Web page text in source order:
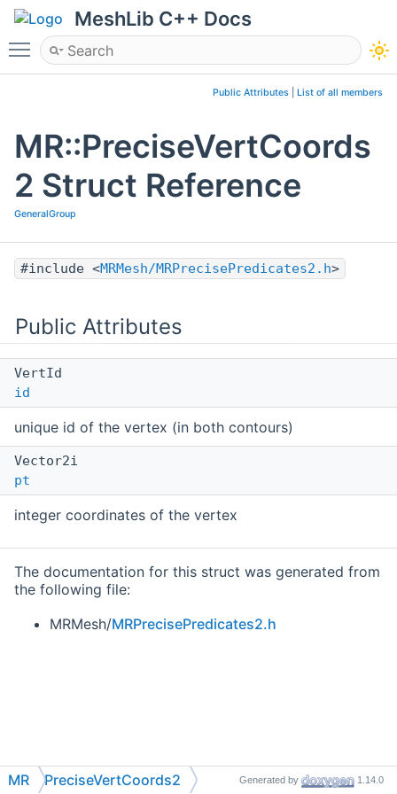
MeshLib C++ Docs
Toggle main menu visibility
Public Attributes List of all members
MR::PreciseVertCoords
2 Struct Reference
GeneralGroup
#include <MRMesh/MRPrecisePredicates2.h>
Public Attributes
VertId
id
unique id of the vertex (in both contours)
Vector2i
pt
integer coordinates of the vertex
The documentation for this struct was generated from
the following file:
MRMesh/MRPrecisePredicates2.h
MR PreciseVertCoords2 Generated by 1.14.0